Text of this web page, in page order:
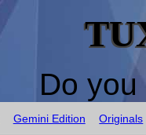
Do
Gemini Edition Originals